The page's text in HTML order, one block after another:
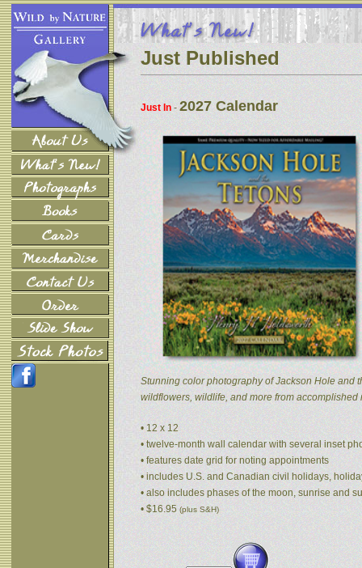
Just Published
Just In - 2027 Calendar
Stunning color photography of Jackson Hole and
wildflowers, wildlife, and more from
• 12 x 12
• twelve-month wall calendar with several inset
• features date grid for noting appointments
• includes U.S. and Canadian civil holidays,
• also includes phases of the moon, sunrise and
• $16.95 (plus S&H)